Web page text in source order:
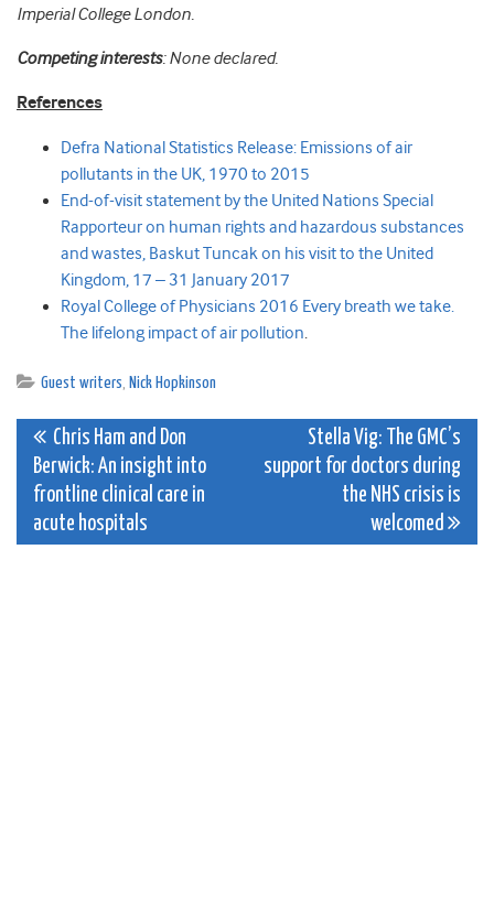
Imperial College London.
Competing interests: None declared.
References
Defra National Statistics Release: Emissions of air
pollutants in the UK, 1970 to 2015
End-of-visit statement by the United Nations Special
Rapporteur on human rights and hazardous substances
and wastes, Baskut Tuncak on his visit to the United
Kingdom, 17 – 31 January 2017
Royal College of Physicians 2016 Every breath we take.
The lifelong impact of air pollution.
Guest writers, Nick Hopkinson
Post
navigation
Chris Ham and Don
Berwick: An insight into
frontline clinical care in
acute hospitals
Stella Vig: The GMC’s
support for doctors during
the NHS crisis is
welcomed